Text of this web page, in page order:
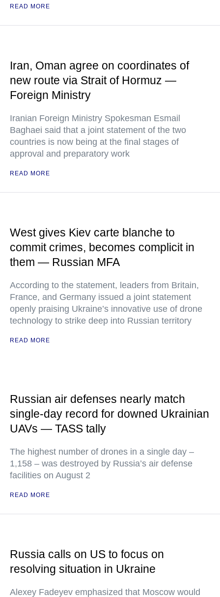
READ MORE
Iran, Oman agree on coordinates of
new route via Strait of Hormuz —
Foreign Ministry
Iranian Foreign Ministry Spokesman Esmail
Baghaei said that a joint statement of the two
countries is now being at the final stages of
approval and preparatory work
READ MORE
West gives Kiev carte blanche to
commit crimes, becomes complicit in
them — Russian MFA
According to the statement, leaders from Britain,
France, and Germany issued a joint statement
openly praising Ukraine’s innovative use of drone
technology to strike deep into Russian territory
READ MORE
Russian air defenses nearly match
single-day record for downed Ukrainian
UAVs — TASS tally
The highest number of drones in a single day –
1,158 – was destroyed by Russia’s air defense
facilities on August 2
READ MORE
Russia calls on US to focus on
resolving situation in Ukraine
Alexey Fadeyev emphasized that Moscow would